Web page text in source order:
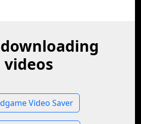
videos
Video Saver